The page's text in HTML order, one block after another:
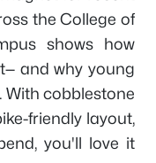
the College of
shows how
and why young
With cobblestone
friendly layout,
you'll love it